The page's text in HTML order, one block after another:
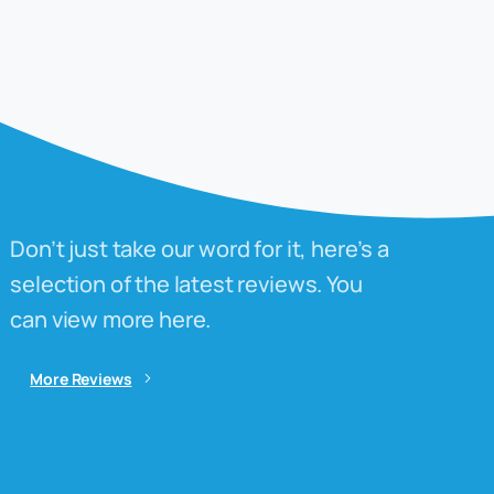
Don’t just take our word for it, here’s a
selection of the latest reviews. You
can view more here.
More Reviews